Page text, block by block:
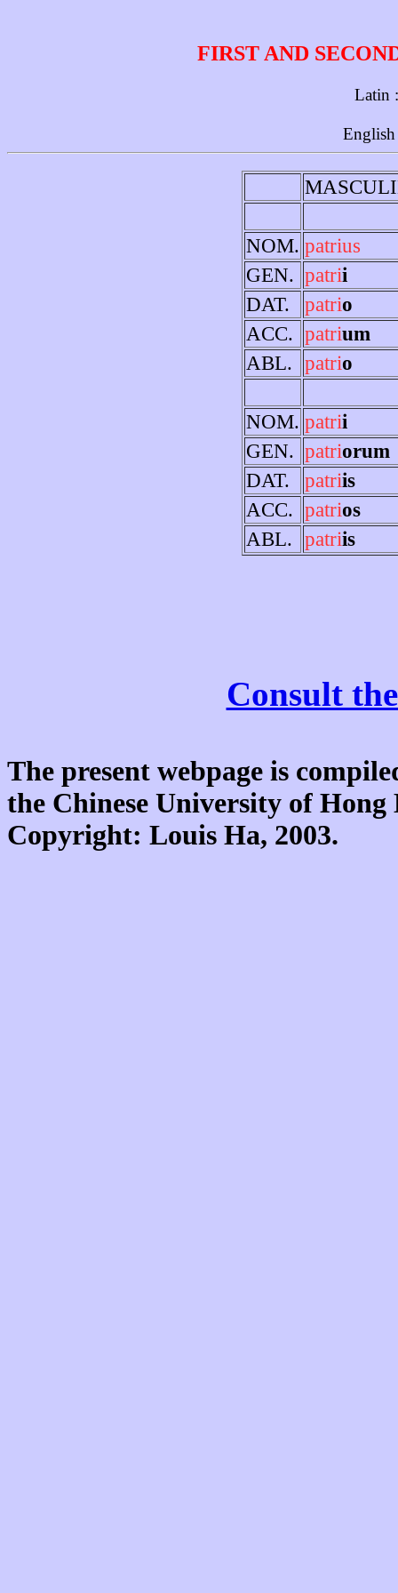
FIRST AND
Latin
NOM. patrius
GEN. patrii
DAT.
patrio
ACC. patrium
ABL. patrio
NOM. patrii
GEN. patriorum
DAT.
patriis
ACC. patrios
ABL. patriis
Consult
The present webpage is
the Chinese University of
Copyright: Louis Ha, 2003.